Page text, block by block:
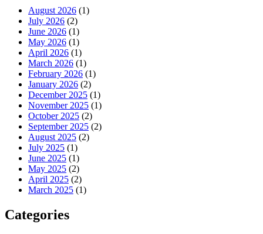
August 2026 (1)
July 2026 (2)
June 2026 (1)
May 2026 (1)
April 2026 (1)
March 2026 (1)
February 2026 (1)
January 2026 (2)
December 2025 (1)
November 2025 (1)
October 2025 (2)
September 2025 (2)
August 2025 (2)
July 2025 (1)
June 2025 (1)
May 2025 (2)
April 2025 (2)
March 2025 (1)
Categories